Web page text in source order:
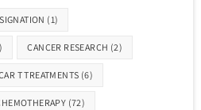
(1)
CANCER RESEARCH (2)
T TREATMENTS (6)
(72)